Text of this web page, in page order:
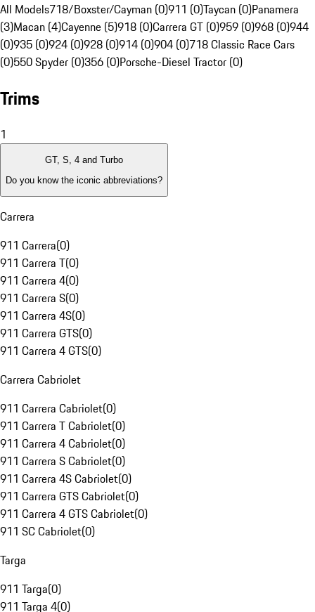
All Models718/Boxster/Cayman (0)911 (0)Taycan (0)Panamera
(3)Macan (4)Cayenne (5)918 (0)Carrera GT (0)959 (0)968 (0)944
(0)935 (0)924 (0)928 (0)914 (0)904 (0)718 Classic Race Cars
(0)550 Spyder (0)356 (0)Porsche-Diesel Tractor (0)
Trims
1
GT, S, 4 and Turbo
Do you know the iconic abbreviations?
Carrera
911 Carrera(0)
911 Carrera T(0)
911 Carrera 4(0)
911 Carrera S(0)
911 Carrera 4S(0)
911 Carrera GTS(0)
911 Carrera 4 GTS(0)
Carrera Cabriolet
911 Carrera Cabriolet(0)
911 Carrera T Cabriolet(0)
911 Carrera 4 Cabriolet(0)
911 Carrera S Cabriolet(0)
911 Carrera 4S Cabriolet(0)
911 Carrera GTS Cabriolet(0)
911 Carrera 4 GTS Cabriolet(0)
911 SC Cabriolet(0)
Targa
911 Targa(0)
911 Targa 4(0)